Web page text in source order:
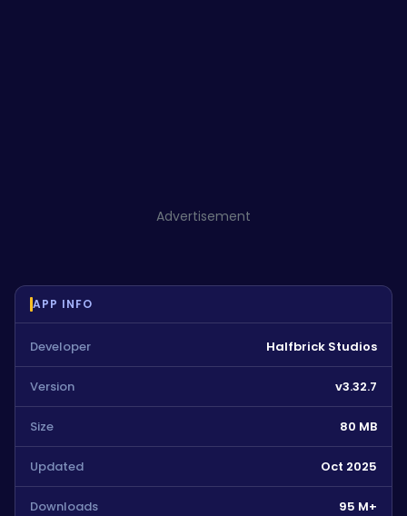
Advertisement
APP INFO
Developer Halfbrick Studios
Version v3.32.7
Size 80 MB
Updated Oct 2025
Downloads 95 M+